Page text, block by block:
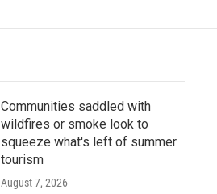
Communities saddled with
wildfires or smoke look to
squeeze what's left of summer
tourism
August 7, 2026